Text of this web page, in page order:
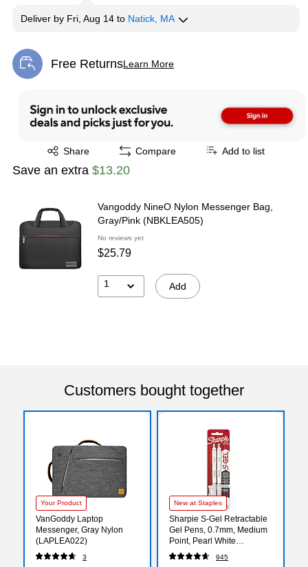
Deliver by Fri, Aug 14 to Natick, MA
Free ReturnsLearn More
Exited tooltip
Share
Exited tooltip Compare Add to list
Save an extra $13.20
Vangoddy NineO Nylon Messenger Bag,
Gray/Pink (NBKLEA505)
No reviews yet
$25.79
1 Add
Customers bought together
Your Product
VanGoddy Laptop
Messenger, Gray Nylon
(LAPLEA022)
3
New at Staples
Sharpie S-Gel Retractable
Gel Pens, 0.7mm, Medium
Point, Pearl White
(2144799)
945